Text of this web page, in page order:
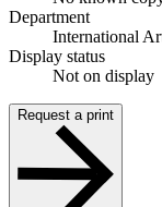
Department
International
Display status
Not on display
Request a print